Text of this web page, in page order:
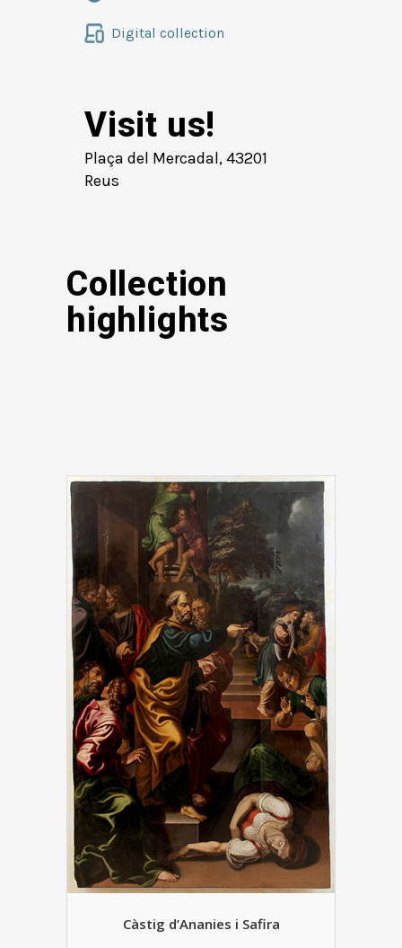
Digital collection
Visit us!
Plaça del Mercadal, 43201
Reus
Collection
highlights
Càstig d’Ananies i Safira